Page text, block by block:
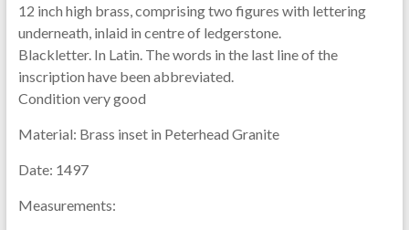
12 inch high brass, comprising two figures with lettering
underneath, inlaid in centre of ledgerstone.
Blackletter. In Latin. The words in the last line of the
inscription have been abbreviated.
Condition very good
Material: Brass inset in Peterhead Granite
Date: 1497
Measurements: